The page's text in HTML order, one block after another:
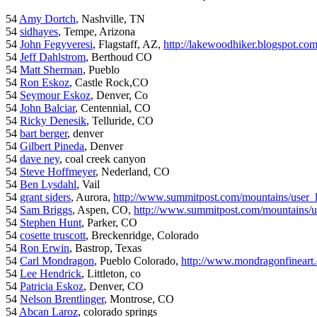
54 Amy Dortch, Nashville, TN
54 sidhayes, Tempe, Arizona
54 John Fegyveresi, Flagstaff, AZ, http://lakewoodhiker.blogspot.com
54 Jeff Dahlstrom, Berthoud CO
54 Matt Sherman, Pueblo
54 Ron Eskoz, Castle Rock,CO
54 Seymour Eskoz, Denver, Co
54 John Balciar, Centennial, CO
54 Ricky Denesik, Telluride, CO
54 bart berger, denver
54 Gilbert Pineda, Denver
54 dave ney, coal creek canyon
54 Steve Hoffmeyer, Nederland, CO
54 Ben Lysdahl, Vail
54 grant siders, Aurora, http://www.summitpost.com/mountains/
54 Sam Briggs, Aspen, CO, http://www.summitpost.com/mountains/
54 Stephen Hunt, Parker, CO
54 cosette truscott, Breckenridge, Colorado
54 Ron Erwin, Bastrop, Texas
54 Carl Mondragon, Pueblo Colorado, http://
54 Lee Hendrick, Littleton, co
54 Patricia Eskoz, Denver, CO
54 Nelson Brentlinger, Montrose, CO
54 Abcan Laroz, colorado springs